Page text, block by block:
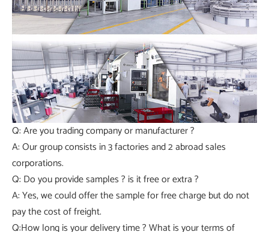
Q: Are you trading company or manufacturer ?
A: Our group consists in 3 factories and 2 abroad sales
corporations.
Q: Do you provide samples ? is it free or extra ?
A: Yes, we could offer the sample for free charge but do not
pay the cost of freight.
Q:How long is your delivery time ? What is your terms of